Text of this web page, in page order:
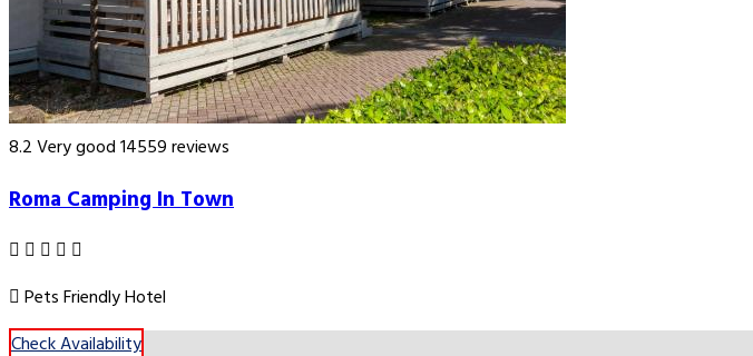
8.2Very good14559 reviews
Roma Camping In Town
Pets Friendly Hotel
Check Availability